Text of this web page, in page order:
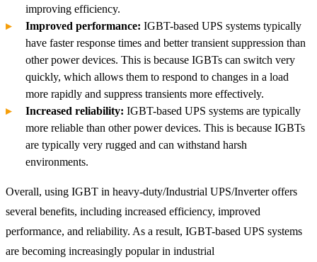
improving efficiency.
Improved performance: IGBT-based UPS systems typically
have faster response times and better transient suppression than
other power devices. This is because IGBTs can switch very
quickly, which allows them to respond to changes in a load
more rapidly and suppress transients more effectively.
Increased reliability: IGBT-based UPS systems are typically
more reliable than other power devices. This is because IGBTs
are typically very rugged and can withstand harsh
environments.
Overall, using IGBT in heavy-duty/Industrial UPS/Inverter offers
several benefits, including increased efficiency, improved
performance, and reliability. As a result, IGBT-based UPS systems
are becoming increasingly popular in industrial